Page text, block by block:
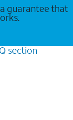
guarantee that
section